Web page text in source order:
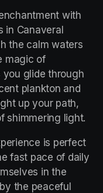
with
in Canaveral
the calm waters
magic of
you glide through
plankton and
up your path,
shimmering light.
is perfect
fast pace of daily
in the
the peaceful